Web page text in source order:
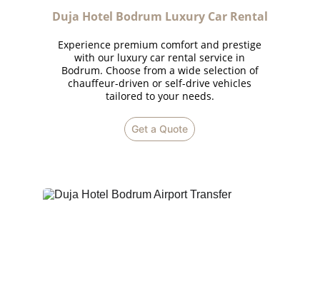
Get a Quote
Duja Hotel Bodrum Luxury Car Rental
Experience premium comfort and prestige
with our luxury car rental service in
Bodrum. Choose from a wide selection of
chauffeur-driven or self-drive vehicles
tailored to your needs.